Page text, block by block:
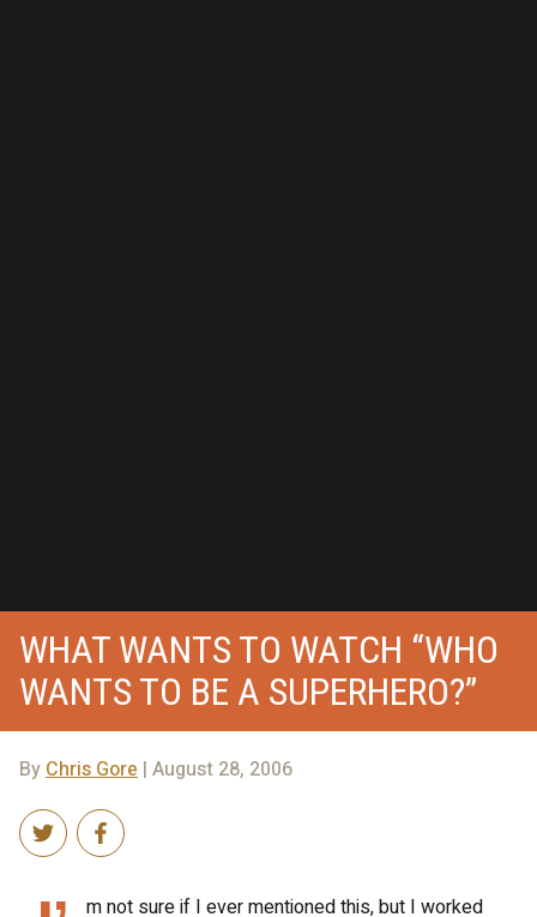
WHAT WANTS TO WATCH “WHO
WANTS TO BE A SUPERHERO?”
By Chris Gore | August 28, 2006
m not sure if I ever mentioned this, but I worked